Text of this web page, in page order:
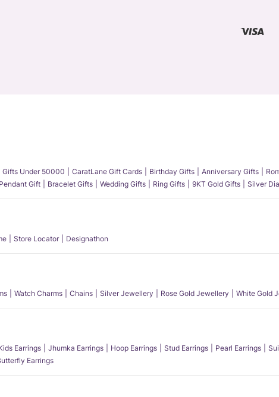
Gifts Under 50000 CaratLane Gift Cards Birthday Gifts Anniversary Gifts
Pendant Gift Bracelet Gifts Wedding Gifts Ring Gifts 9KT Gold Gifts Silver
Store Locator Designathon
Watch Charms Chains Silver Jewellery Rose Gold Jewellery White Gold
Earrings Jhumka Earrings Hoop Earrings Stud Earrings Pearl Earrings
Earrings